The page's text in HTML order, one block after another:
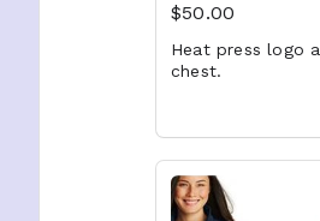
$50.00
Heat press logo
chest.